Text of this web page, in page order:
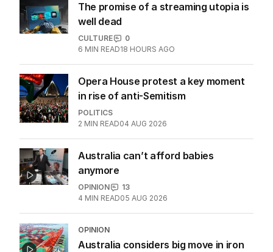
The promise of a streaming utopia is
well dead
CULTURE
0
6 MIN READ18 HOURS AGO
Opera House protest a key moment
in rise of anti-Semitism
POLITICS
2 MIN READ04 AUG 2026
Australia can’t afford babies
anymore
OPINION
13
4 MIN READ05 AUG 2026
OPINION
Australia considers big move in iron